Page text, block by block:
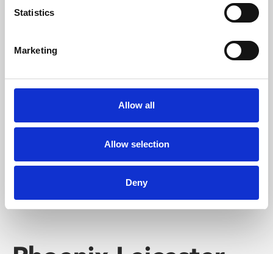
Statistics
Marketing
Allow all
Allow selection
Deny
Whether for pleasure, professional skills or education,
Phoenix's short courses, talks, workshops and
screenings make learning rewarding and fun.